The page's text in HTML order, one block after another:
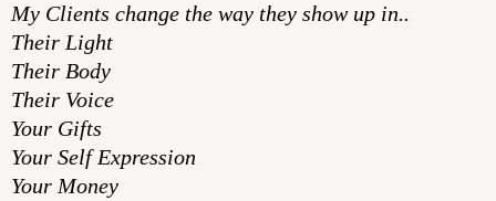
My Clients change the way they show up in..
Their Light
Their Body
Their Voice
Your Gifts
Your Self Expression
Your Money